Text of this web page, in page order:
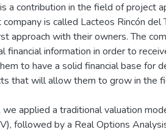
a contribution in the field of project
is called Lacteos Rincón del
approach with their owners. The
financial information in order to
to have a solid financial base for
that will allow them to grow in the
applied a traditional valuation
followed by a Real Options